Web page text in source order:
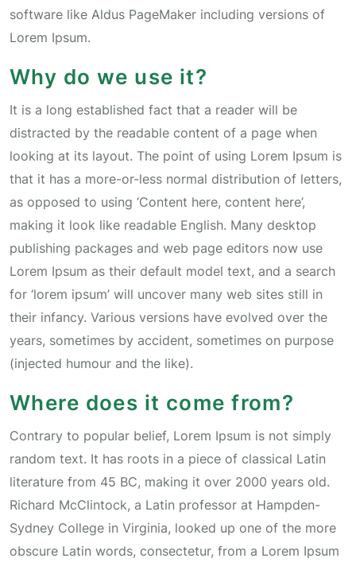
software like Aldus PageMaker including versions of
Lorem Ipsum.
Why do we use it?
It is a long established fact that a reader will be
distracted by the readable content of a page when
looking at its layout. The point of using Lorem Ipsum is
that it has a more-or-less normal distribution of letters,
as opposed to using ‘Content here, content here’,
making it look like readable English. Many desktop
publishing packages and web page editors now use
Lorem Ipsum as their default model text, and a search
for ‘lorem ipsum’ will uncover many web sites still in
their infancy. Various versions have evolved over the
years, sometimes by accident, sometimes on purpose
(injected humour and the like).
Where does it come from?
Contrary to popular belief, Lorem Ipsum is not simply
random text. It has roots in a piece of classical Latin
literature from 45 BC, making it over 2000 years old.
Richard McClintock, a Latin professor at Hampden-
Sydney College in Virginia, looked up one of the more
obscure Latin words, consectetur, from a Lorem Ipsum